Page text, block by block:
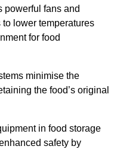
powerful fans and
lower temperatures
for food
minimise the
the food’s original
in food storage
safety by